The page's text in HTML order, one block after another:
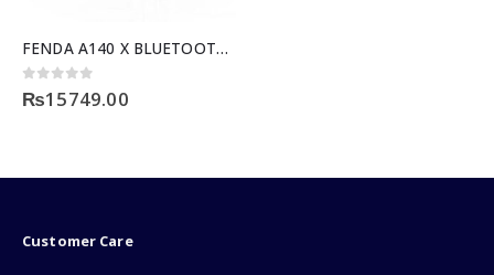
FENDA A140 X BLUETOOTH SERIES
0out of 5
₨15749.00
Customer Care